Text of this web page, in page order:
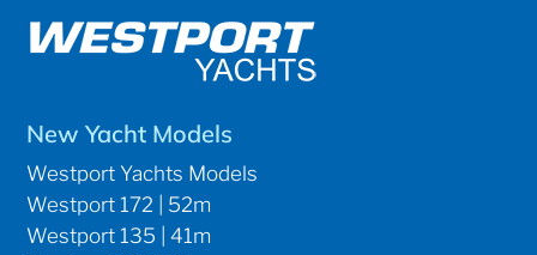
New Yacht Models
Westport Yachts Models
Westport 172 | 52m
Westport 135 | 41m